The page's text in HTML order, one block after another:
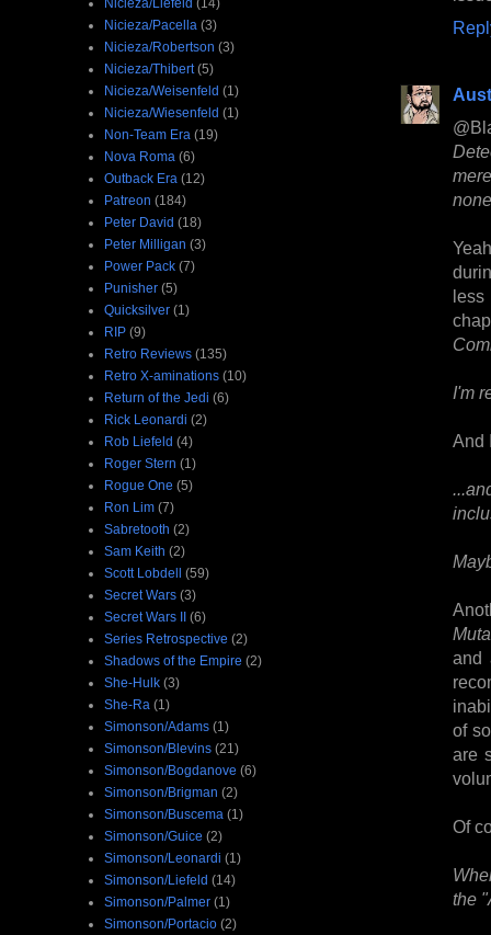
I'm
And
and
of
are
Of
the
Nicieza/Pacella (3)
Nicieza/Robertson (3)
Nicieza/Thibert (5)
Nicieza/Weisenfeld (1)
Nicieza/Wiesenfeld (1)
Non-Team Era (19)
Nova Roma (6)
Outback Era (12)
Patreon (184)
Peter David (18)
Peter Milligan (3)
Power Pack (7)
Punisher (5)
Quicksilver (1)
RIP (9)
Retro Reviews (135)
Retro X-aminations (10)
Return of the Jedi (6)
Rick Leonardi (2)
Rob Liefeld (4)
Roger Stern (1)
Rogue One (5)
Ron Lim (7)
Sabretooth (2)
Sam Keith (2)
Scott Lobdell (59)
Secret Wars (3)
Secret Wars II (6)
Series Retrospective (2)
Shadows of the Empire (2)
She-Hulk (3)
She-Ra (1)
Simonson/Adams (1)
Simonson/Blevins (21)
Simonson/Bogdanove (6)
Simonson/Brigman (2)
Simonson/Buscema (1)
Simonson/Guice (2)
Simonson/Leonardi (1)
Simonson/Liefeld (14)
Simonson/Palmer (1)
Simonson/Portacio (2)